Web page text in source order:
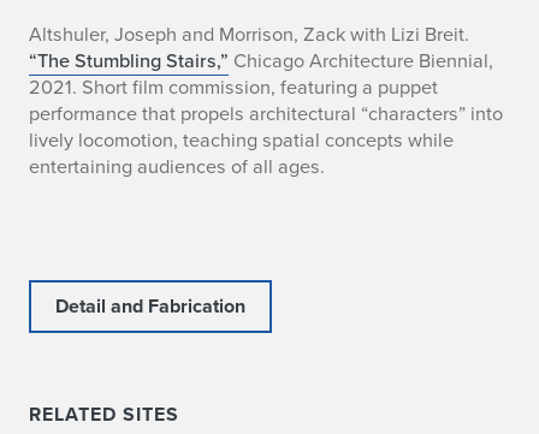
Altshuler, Joseph and Morrison, Zack with Lizi Breit.
“The Stumbling Stairs,” Chicago Architecture Biennial,
2021. Short film commission, featuring a puppet
performance that propels architectural “characters” into
lively locomotion, teaching spatial concepts while
entertaining audiences of all ages.
Detail and Fabrication
RELATED SITES